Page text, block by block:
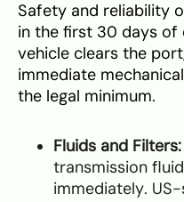
Safety and reliability
in the first 30 days of
vehicle clears the
immediate
the legal minimum.
Fluids and Filters:
transmission
immediately.